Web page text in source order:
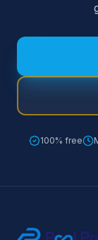
100% free